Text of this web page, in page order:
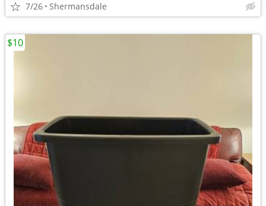
7/26 Shermansdale
$10